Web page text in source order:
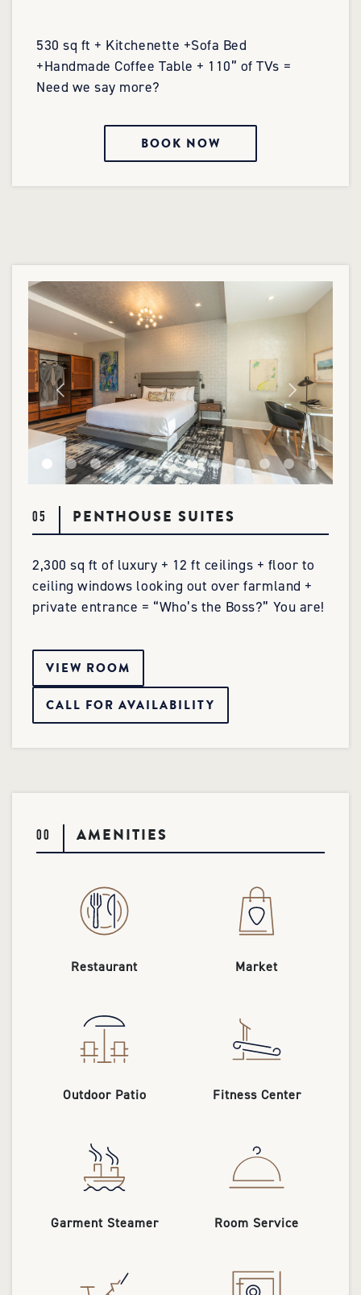
530 sq ft + Kitchenette +Sofa Bed
+Handmade Coffee Table + 110” of TVs =
Need we say more?
BOOK NOW
05 PENTHOUSE SUITES
2,300 sq ft of luxury + 12 ft ceilings + floor to
ceiling windows looking out over farmland +
private entrance = “Who’s the Boss?” You are!
VIEW ROOM
CALL FOR AVAILABILITY
00 AMENITIES
Restaurant Market
Outdoor Patio Fitness Center
Garment Steamer Room Service